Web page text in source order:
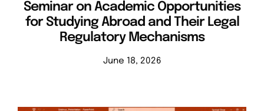
Seminar on Academic Opportunities
for Studying Abroad and Their Legal
Regulatory Mechanisms
June 18, 2026